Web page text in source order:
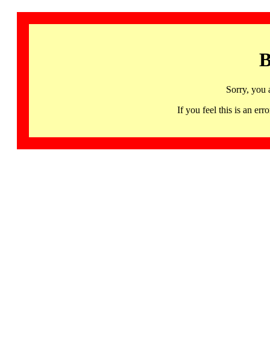
Sorry, you
If you feel this is an